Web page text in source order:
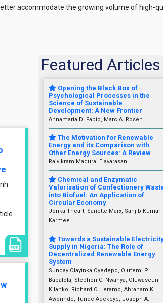
accommodate the growing volume of high-
Featured Articles
Opening the Black Box of
Psychological Processes in the
Science of Sustainable
Development: A New Frontier
Annamaria Di Fabio, Marc A. Rosen
The Motivation for Renewable
Energy and its Comparison with
Other Energy Sources: A Review
Rajvikram Madurai Elavarasan
Chemical and Enzymatic
Valorisation of Confectionery
into Biofuel: An Application of
Circular Economy
Jorika Theart, Sanette Marx, Sanjib Kumar
Karmee
Towards a Sustainable
Supply in Nigeria: The Role of
Decentralized Renewable Energy
System
Sunday Olayinka Oyedepo, Olufemi P.
Babalola, Stephen C. Nwanya, Oluwaseun
Kilanko, Richard O. Leramo, Abraham K.
Aworinde, Tunde Adekeye, Joseph A.